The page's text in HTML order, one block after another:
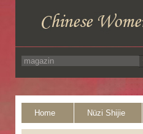
Home Nüzi Shijie